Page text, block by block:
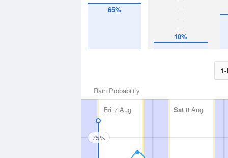
65%
10%
Rain Probability
Fri 7 Aug Sat 8 Aug
75%